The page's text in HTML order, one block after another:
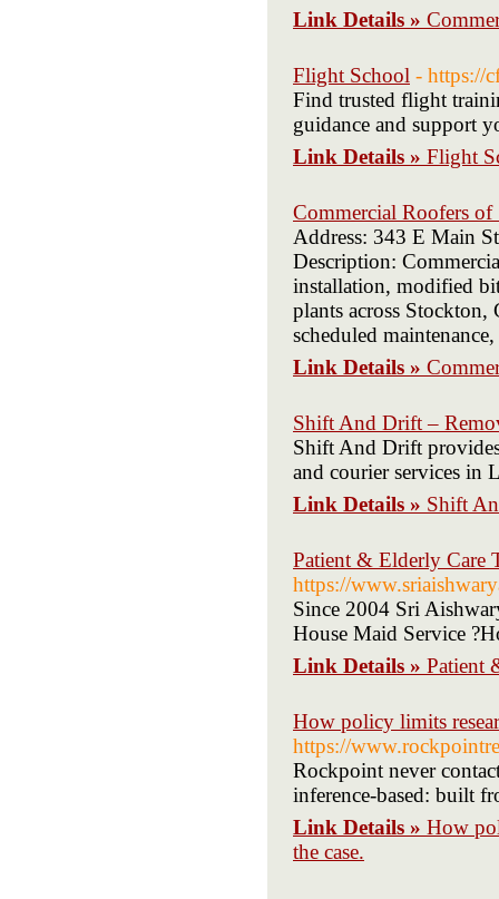
Link Details »
Flight School - https://
Find trusted flight
guidance and support
Link Details » Flight
Commercial Roofers of
Address: 343 E Main
Description:
installation, modified
plants across
scheduled
Link Details »
Shift And Drift –
Shift And Drift
and courier services in
Link Details » Shift
Patient & Elderly Care
https://
Since 2004 Sri
House Maid Service
Link Details » Patient
How policy limits
https://
Rockpoint never
inference-based: built
Link Details » How
the case.